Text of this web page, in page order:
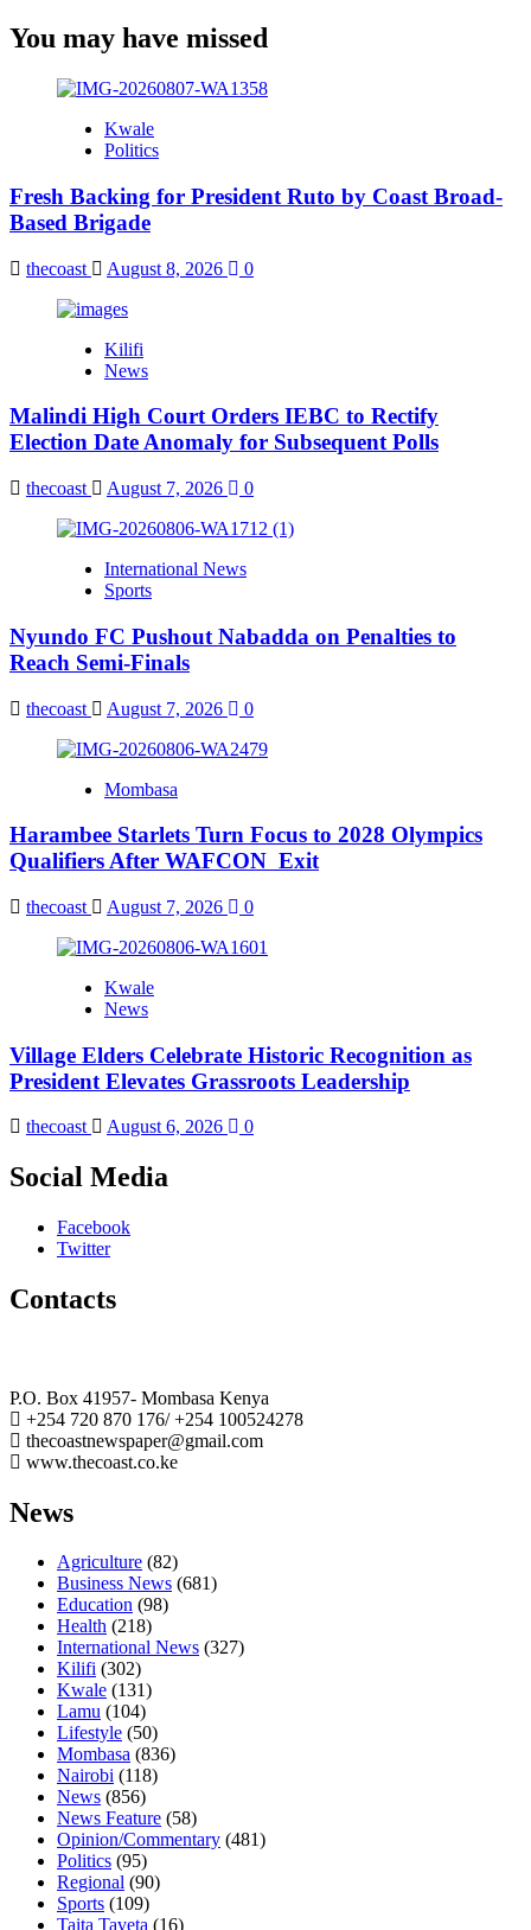
You may have missed
Kwale
Politics
Fresh Backing for President Ruto by Coast Broad-
Based Brigade
thecoast August 8, 2026 0
Kilifi
News
Malindi High Court Orders IEBC to Rectify
Election Date Anomaly for Subsequent Polls
thecoast August 7, 2026 0
International News
Sports
Nyundo FC Pushout Nabadda on Penalties to
Reach Semi-Finals
thecoast August 7, 2026 0
Mombasa
Harambee Starlets Turn Focus to 2028 Olympics
Qualifiers After WAFCON Exit
thecoast August 7, 2026 0
Kwale
News
Village Elders Celebrate Historic Recognition as
President Elevates Grassroots Leadership
thecoast August 6, 2026 0
Social Media
Facebook
Twitter
Contacts
P.O. Box 41957- Mombasa Kenya
+254 720 870 176/ +254 100524278
thecoastnewspaper@gmail.com
www.thecoast.co.ke
News
Agriculture (82)
Business News (681)
Education (98)
Health (218)
International News (327)
Kilifi (302)
Kwale (131)
Lamu (104)
Lifestyle (50)
Mombasa (836)
Nairobi (118)
News (856)
News Feature (58)
Opinion/Commentary (481)
Politics (95)
Regional (90)
Sports (109)
Taita Taveta (16)